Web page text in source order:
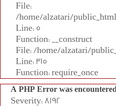
File:
/home/alzatari/
Line: 5
Function: __construct
File: /home/alzatari/
Line: 315
Function: require_once
A PHP Error was
Severity: 8192